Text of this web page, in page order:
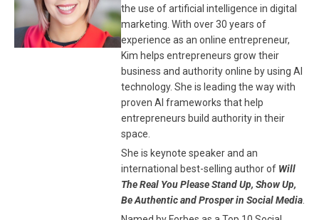
the use of artificial intelligence in digital
marketing. With over 30 years of
experience as an online entrepreneur,
Kim helps entrepreneurs grow their
business and authority online by using AI
technology. She is leading the way with
proven AI frameworks that help
entrepreneurs build authority in their
space.
She is keynote speaker and an
international best-selling author of Will
The Real You Please Stand Up, Show Up,
Be Authentic and Prosper in Social Media